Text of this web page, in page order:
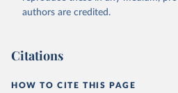
authors are credited.
Citations
HOW TO CITE THIS PAGE